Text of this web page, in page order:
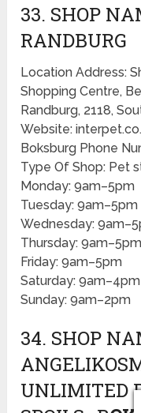
33. SHOP
RANDBURG
Location Address:
Shopping Centre,
Randburg, 2118,
Website:
Boksburg Phone
Type Of Shop: Pet
Monday: 9am–5pm
Tuesday: 9am–5pm
Wednesday:
Thursday: 9am–5pm
Friday: 9am–5pm
Saturday: 9am–4pm
Sunday: 9am–2pm
34. SHOP
UNLIMITED